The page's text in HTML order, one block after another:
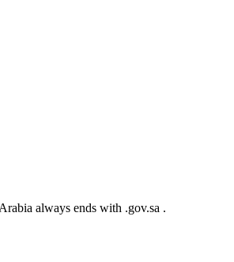
always ends with .gov.sa .